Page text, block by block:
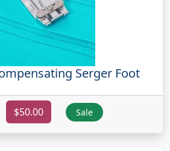
Serger Foot
$50.00 Sale